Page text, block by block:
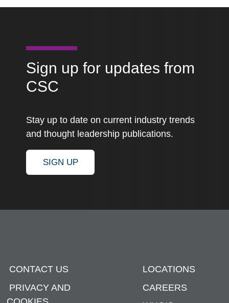
Sign up for updates from
CSC
Stay up to date on current industry trends
and thought leadership publications.
SIGN UP
CONTACT US
PRIVACY AND
LOCATIONS
CAREERS